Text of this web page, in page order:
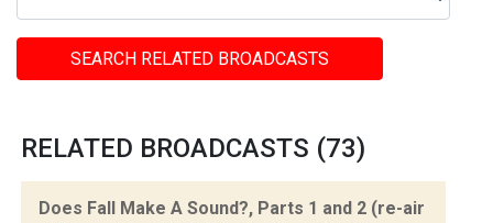
SEARCH RELATED BROADCASTS
RELATED BROADCASTS (73)
Does Fall Make A Sound?, Parts 1 and 2 (re-air